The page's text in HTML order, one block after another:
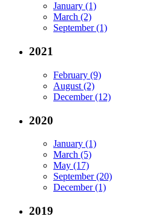
January (1)
March (2)
September (1)
2021
February (9)
August (2)
December (12)
2020
January (1)
March (5)
May (17)
September (20)
December (1)
2019